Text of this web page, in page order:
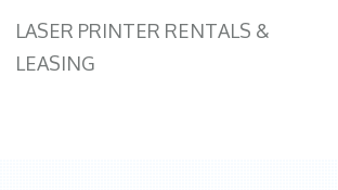
LASER PRINTER RENTALS &
LEASING